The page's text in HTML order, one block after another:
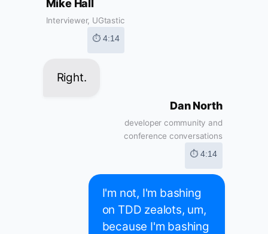
Mike Hall
Interviewer, UGtastic
⏱ 4:14
Right.
Dan North
developer community and
conference conversations
⏱ 4:14
I'm not, I'm bashing
on TDD zealots, um,
because I'm bashing